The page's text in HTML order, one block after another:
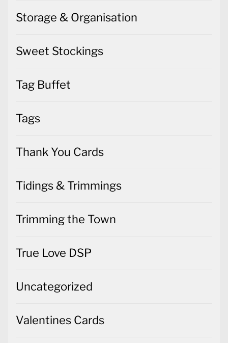
Storage & Organisation
Sweet Stockings
Tag Buffet
Tags
Thank You Cards
Tidings & Trimmings
Trimming the Town
True Love DSP
Uncategorized
Valentines Cards